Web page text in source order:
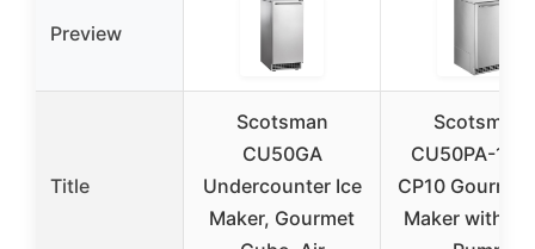
Preview
Title
Scotsman
CU50GA
Undercounter Ice
Maker, Gourmet
Scotsman
CU50PA-
CP10 Gourmet
Maker with